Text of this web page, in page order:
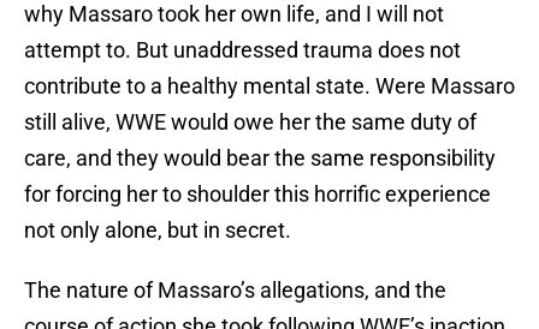
why Massaro took her own life, and I will not
attempt to. But unaddressed trauma does not
contribute to a healthy mental state. Were Massaro
still alive, WWE would owe her the same duty of
care, and they would bear the same responsibility
for forcing her to shoulder this horrific experience
not only alone, but in secret.
The nature of Massaro’s allegations, and the